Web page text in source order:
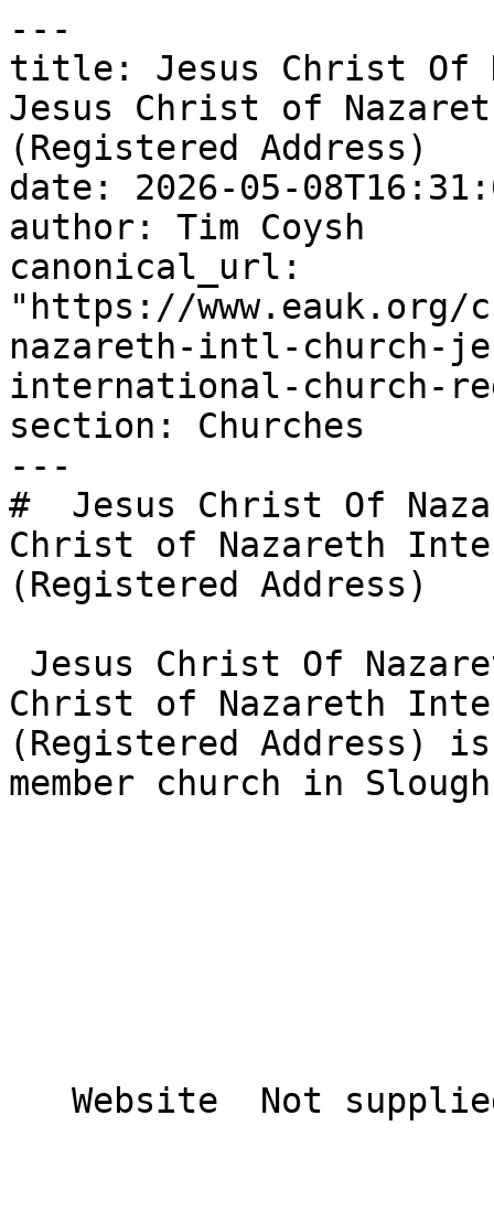
---
title: Jesus Christ Of
Jesus Christ of
(Registered Address)
date: 2026-05-
author: Tim Coysh
canonical_url:
"https://
nazareth-intl-church-
international-church-
section: Churches
---
#  Jesus Christ Of
Christ of Nazareth
(Registered Address)
Christ of Nazareth
(Registered Address)
member church in